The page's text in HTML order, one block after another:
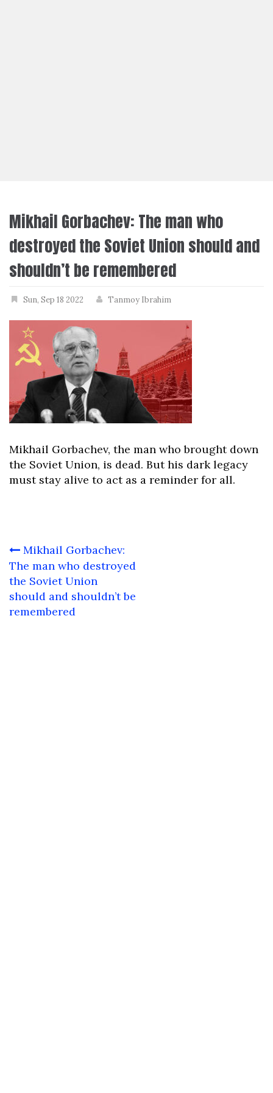
Mikhail Gorbachev: The man who
destroyed the Soviet Union should and
shouldn’t be remembered
Sun, Sep 18 2022 Tanmoy Ibrahim
Mikhail Gorbachev, the man who brought down
the Soviet Union, is dead. But his dark legacy
must stay alive to act as a reminder for all.
Post
navigation
Mikhail Gorbachev:
The man who destroyed
the Soviet Union
should and shouldn’t be
remembered